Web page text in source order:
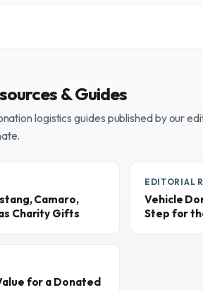
& Guides
logistics guides published by our
Camaro,
Charity Gifts
EDITORIAL
Vehicle
Step for
for a Donated